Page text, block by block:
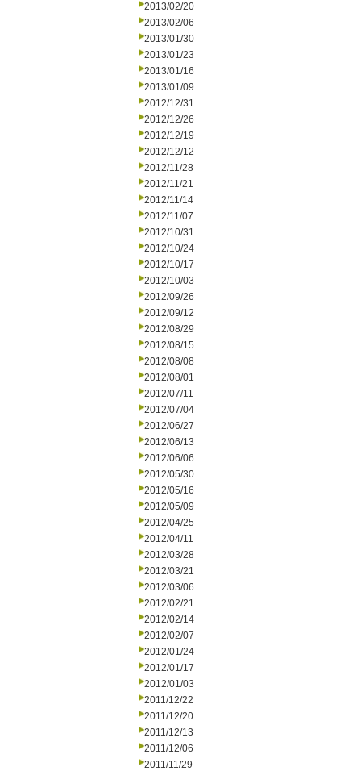
2013/02/20
2013/02/06
2013/01/30
2013/01/23
2013/01/16
2013/01/09
2012/12/31
2012/12/26
2012/12/19
2012/12/12
2012/11/28
2012/11/21
2012/11/14
2012/11/07
2012/10/31
2012/10/24
2012/10/17
2012/10/03
2012/09/26
2012/09/12
2012/08/29
2012/08/15
2012/08/08
2012/08/01
2012/07/11
2012/07/04
2012/06/27
2012/06/13
2012/06/06
2012/05/30
2012/05/16
2012/05/09
2012/04/25
2012/04/11
2012/03/28
2012/03/21
2012/03/06
2012/02/21
2012/02/14
2012/02/07
2012/01/24
2012/01/17
2012/01/03
2011/12/22
2011/12/20
2011/12/13
2011/12/06
2011/11/29